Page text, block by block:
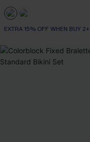
EXTRA 15% OFF WHEN BUY 2+